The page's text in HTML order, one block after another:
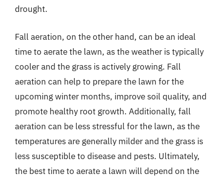
drought.
Fall aeration, on the other hand, can be an ideal
time to aerate the lawn, as the weather is typically
cooler and the grass is actively growing. Fall
aeration can help to prepare the lawn for the
upcoming winter months, improve soil quality, and
promote healthy root growth. Additionally, fall
aeration can be less stressful for the lawn, as the
temperatures are generally milder and the grass is
less susceptible to disease and pests. Ultimately,
the best time to aerate a lawn will depend on the